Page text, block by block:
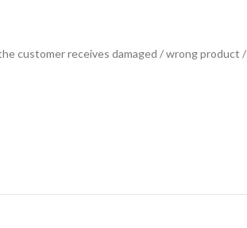
customer receives damaged / wrong product /